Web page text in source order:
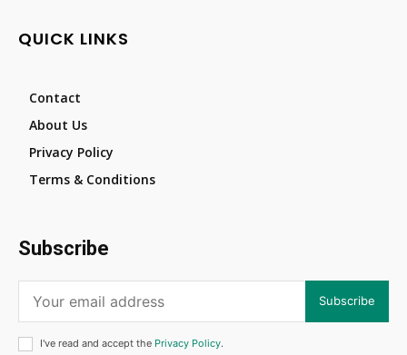
QUICK LINKS
Contact
About Us
Privacy Policy
Terms & Conditions
Subscribe
Subscribe
I've read and accept the Privacy Policy.